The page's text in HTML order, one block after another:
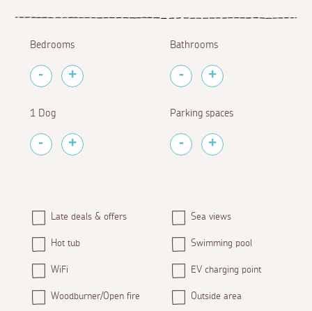
Bedrooms Bathrooms
1 Dog Parking spaces
Late deals & offers Sea views
Hot tub Swimming pool
WiFi EV charging point
Woodburner/Open fire Outside area